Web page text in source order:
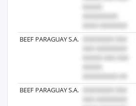
BEEF PARAGUAY S.A.
BEEF PARAGUAY S.A.